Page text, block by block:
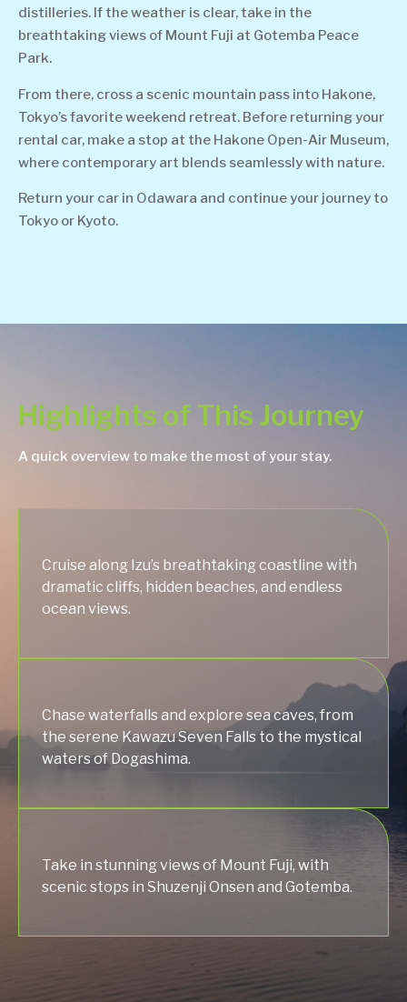
distilleries. If the weather is clear, take in the
breathtaking views of Mount Fuji at Gotemba Peace
Park.
From there, cross a scenic mountain pass into Hakone,
Tokyo’s favorite weekend retreat. Before returning your
rental car, make a stop at the Hakone Open-Air Museum,
where contemporary art blends seamlessly with nature.
Return your car in Odawara and continue your journey to
Tokyo or Kyoto.
Highlights of This Journey
A quick overview to make the most of your stay.
Cruise along Izu’s breathtaking coastline with
dramatic cliffs, hidden beaches, and endless
ocean views.
Chase waterfalls and explore sea caves, from
the serene Kawazu Seven Falls to the mystical
waters of Dogashima.
Take in stunning views of Mount Fuji, with
scenic stops in Shuzenji Onsen and Gotemba.